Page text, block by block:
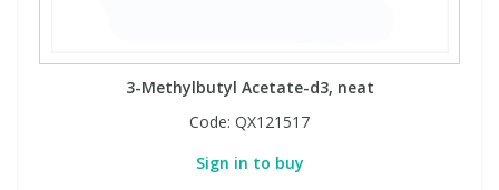
3-Methylbutyl Acetate-d3, neat
Code: QX121517
Sign in to buy